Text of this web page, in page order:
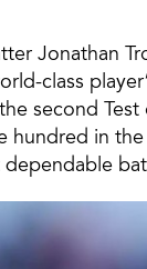
Jonathan
class
second Test
hundred in
dependable